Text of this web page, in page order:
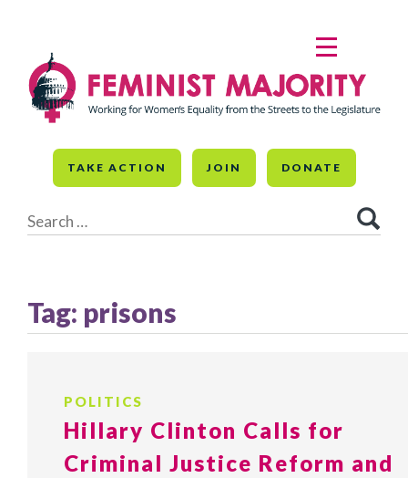
content
TAKE ACTION JOIN DONATE
for:
MENU
Tag: prisons
POLITICS
Hillary Clinton Calls for
Criminal Justice Reform and